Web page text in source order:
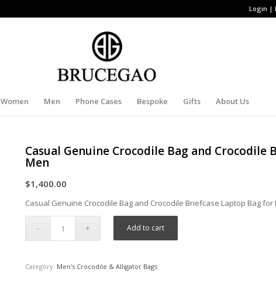
Login |
Women Men Phone Cases Bespoke Gifts About Us
Casual Genuine Crocodile Bag and Crocodile
Men
$1,400.00
Casual Genuine Crocodile Bag and Crocodile Briefcase Laptop Bag for
Add to cart
Category: Men's Crocodile & Alligator Bags